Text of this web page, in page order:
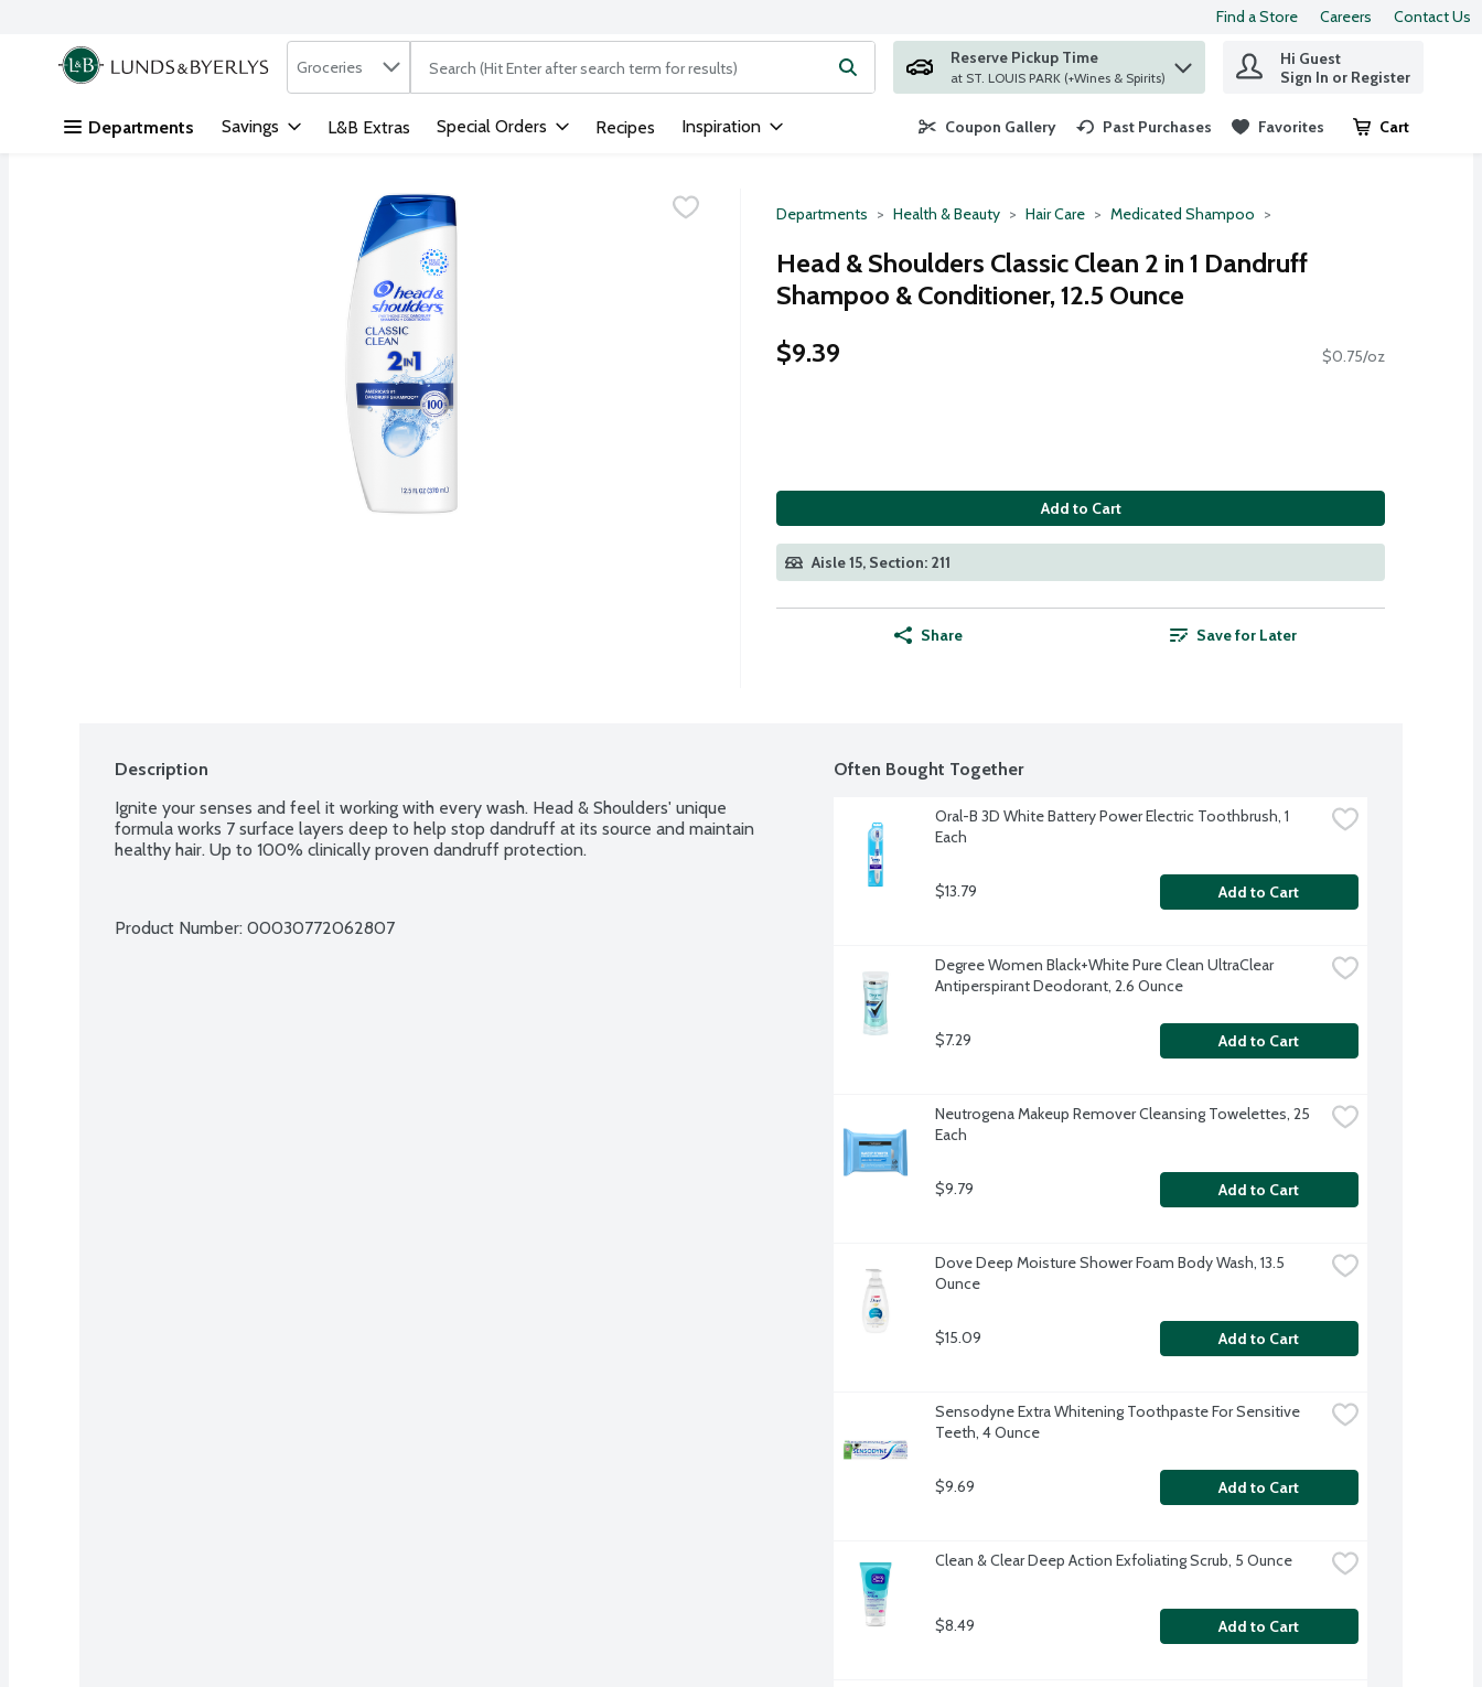
Skip header to page content
Find a Store Careers Contact Us
.
Search in
Groceries The following text field is used to search for items. Type your search term to find items.
Reserve Pickup Time
at ST. LOUIS PARK (+Wines & Spirits)
Hi Guest
Sign In or Register
Departments Savings L&B Extras Special Orders Recipes Inspiration Coupon Gallery Past Purchases Favorites Cart
.
Departments Health & Beauty Hair Care Medicated Shampoo
Head & Shoulders Classic Clean 2 in 1 Dandruff
Shampoo & Conditioner, 12.5 Ounce
$9.39
$0.75/oz
Add to Cart
Aisle 15, Section: 211
Share Save for Later
Description
Ignite your senses and feel it working with every wash. Head & Shoulders' unique
formula works 7 surface layers deep to help stop dandruff at its source and maintain
healthy hair. Up to 100% clinically proven dandruff protection.
Product Number: 00030772062807
Often Bought Together
Oral-B 3D White Battery Power Electric Toothbrush, 1
Each
$13.79 Add to Cart
Degree Women Black+White Pure Clean UltraClear
Antiperspirant Deodorant, 2.6 Ounce
$7.29 Add to Cart
Neutrogena Makeup Remover Cleansing Towelettes, 25
Each
$9.79 Add to Cart
Dove Deep Moisture Shower Foam Body Wash, 13.5
Ounce
$15.09 Add to Cart
Sensodyne Extra Whitening Toothpaste For Sensitive
Teeth, 4 Ounce
$9.69 Add to Cart
Clean & Clear Deep Action Exfoliating Scrub, 5 Ounce
$8.49 Add to Cart